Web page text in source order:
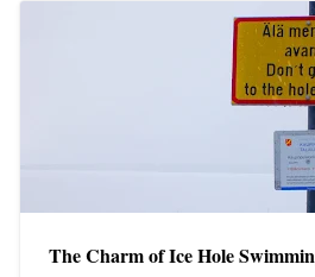
The Charm of Ice Hole